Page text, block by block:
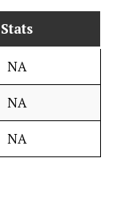
Stats
NA
NA
NA